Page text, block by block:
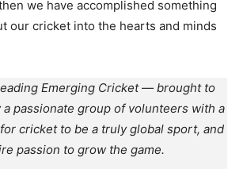
we have accomplished something
our cricket into the hearts and minds
Emerging Cricket — brought to
a passionate group of volunteers with a
cricket to be a truly global sport, and
passion to grow the game.